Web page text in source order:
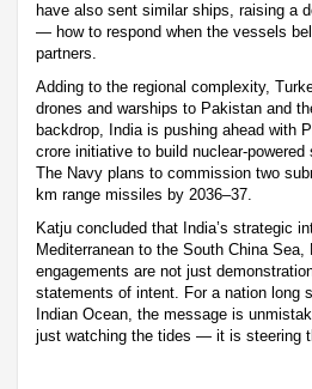
have also sent similar ships, raising a
— how to respond when the vessels
partners.
Adding to the regional complexity,
drones and warships to Pakistan and
backdrop, India is pushing ahead with
crore initiative to build nuclear-
The Navy plans to commission two
km range missiles by 2036–37.
Katju concluded that India’s strategic
Mediterranean to the South China Sea,
engagements are not just
statements of intent. For a nation long
Indian Ocean, the message is
just watching the tides — it is steering